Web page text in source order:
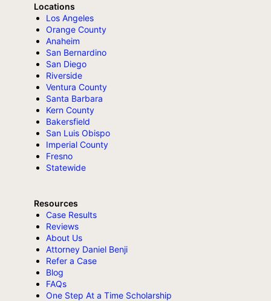
Locations
Los Angeles
Orange County
Anaheim
San Bernardino
San Diego
Riverside
Ventura County
Santa Barbara
Kern County
Bakersfield
San Luis Obispo
Imperial County
Fresno
Statewide
Resources
Case Results
Reviews
About Us
Attorney Daniel Benji
Refer a Case
Blog
FAQs
One Step At a Time Scholarship